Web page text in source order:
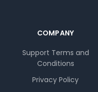
COMPANY
Support Terms and
Conditions
Privacy Policy